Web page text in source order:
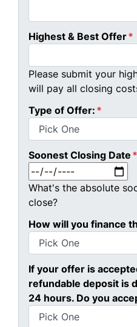
Highest & Best Offer*
Please submit your
will pay all closing
Type of Offer: *
Soonest Closing Date *
What's the absolute
close?
How will you finance
If your offer is
refundable deposit is
24 hours. Do you